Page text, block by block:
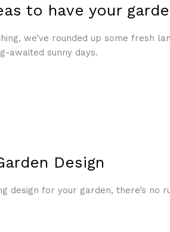
to have your
we’ve rounded up some fresh
awaited sunny days.
Design
design for your garden, there’s no